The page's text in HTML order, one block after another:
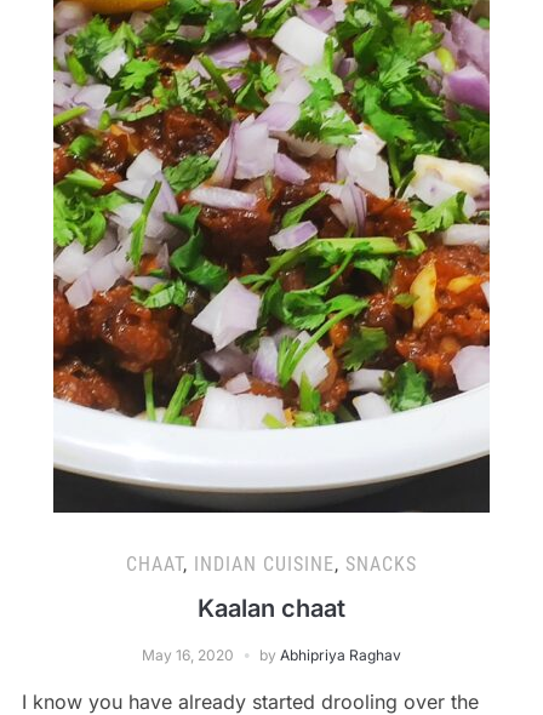
CHAAT, INDIAN CUISINE, SNACKS
Kaalan chaat
May 16, 2020 by Abhipriya Raghav
I know you have already started drooling over the